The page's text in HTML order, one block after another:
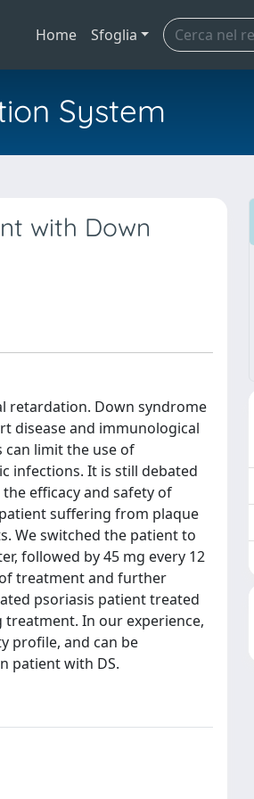
Home Sfoglia
System
with Down
retardation. Down syndrome
disease and immunological
can limit the use of
infections. It is still debated
efficacy and safety of
suffering from plaque
We switched the patient to
followed by 45 mg every 12
treatment and further
psoriasis patient treated
In our experience,
profile, and can be
patient with DS.